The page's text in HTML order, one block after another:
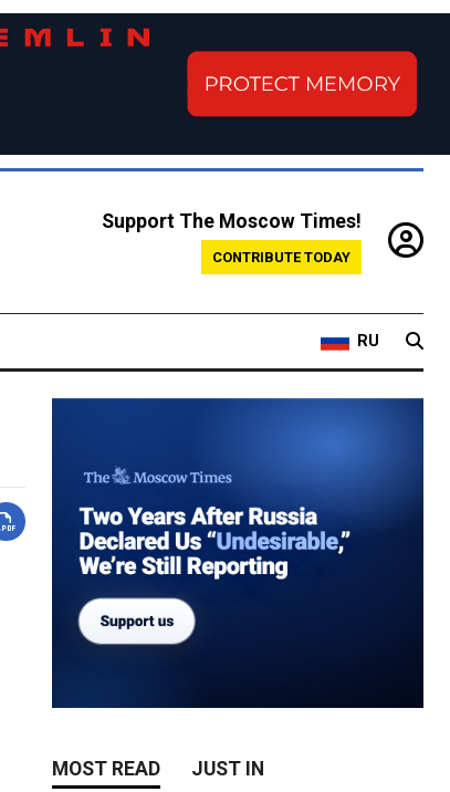
Support The Moscow Times!
CONTRIBUTE TODAY
RU
MOST READ JUST IN